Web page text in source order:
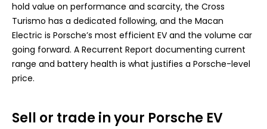
hold value on performance and scarcity, the Cross
Turismo has a dedicated following, and the Macan
Electric is Porsche’s most efficient EV and the volume car
going forward. A Recurrent Report documenting current
range and battery health is what justifies a Porsche-level
price.
Sell or trade in your Porsche EV